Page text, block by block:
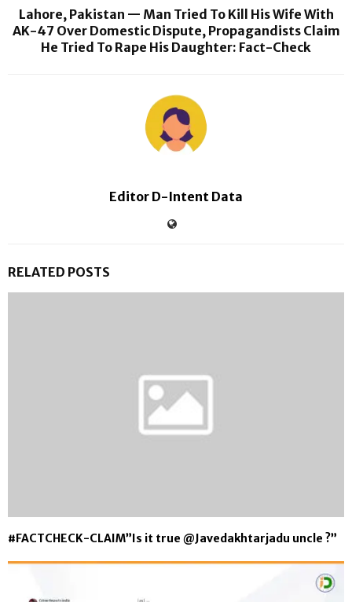
Lahore, Pakistan — Man Tried To Kill His Wife With
AK-47 Over Domestic Dispute, Propagandists Claim
He Tried To Rape His Daughter: Fact-Check
Editor D-Intent Data
RELATED POSTS
#FACTCHECK-CLAIM”Is it true @Javedakhtarjadu uncle ?”